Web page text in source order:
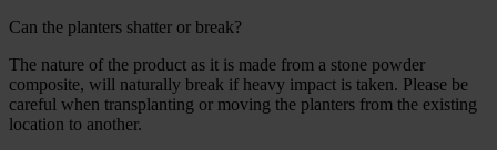
Can the planters shatter or break?
The nature of the product as it is made from a stone powder
composite, will naturally break if heavy impact is taken. Please be
careful when transplanting or moving the planters from the existing
location to another.